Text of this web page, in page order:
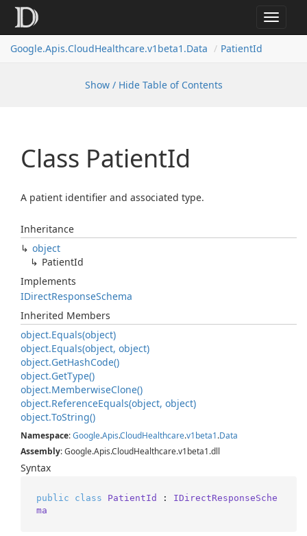
Toggle
Google.Apis.CloudHealthcare.v1beta1.Data PatientId
Show / Hide Table of Contents
Class PatientId
A patient identifier and associated type.
Inheritance
object
PatientId
Implements
IDirectResponseSchema
Inherited Members
object.Equals(object)
object.Equals(object, object)
object.GetHashCode()
object.GetType()
object.MemberwiseClone()
object.ReferenceEquals(object, object)
object.ToString()
Namespace:Google.Apis.CloudHealthcare.v1beta1.Data
Assembly: Google.Apis.CloudHealthcare.v1beta1.dll
Syntax
public class PatientId : IDirectResponseSche
ma